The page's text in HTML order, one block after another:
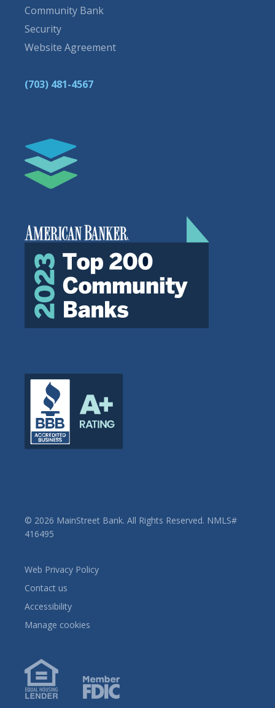
Community Bank
Security
Website Agreement
(703) 481-4567
© 2026 MainStreet Bank. All Rights Reserved. NMLS#
416495
Web Privacy Policy
Contact us
Accessibility
Manage cookies